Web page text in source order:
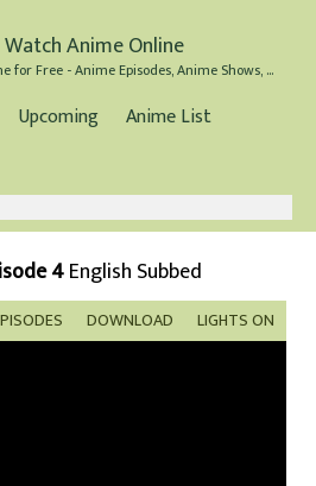
Anime Online
Watch Anime Online for Free - Anime Episodes, Anime Shows, and Anime Movies all for Free
Upcoming
Anime List
4English Subbed
LIGHTS ON
DOWNLOAD